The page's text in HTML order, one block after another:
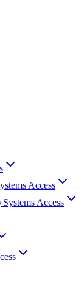
Access
Access